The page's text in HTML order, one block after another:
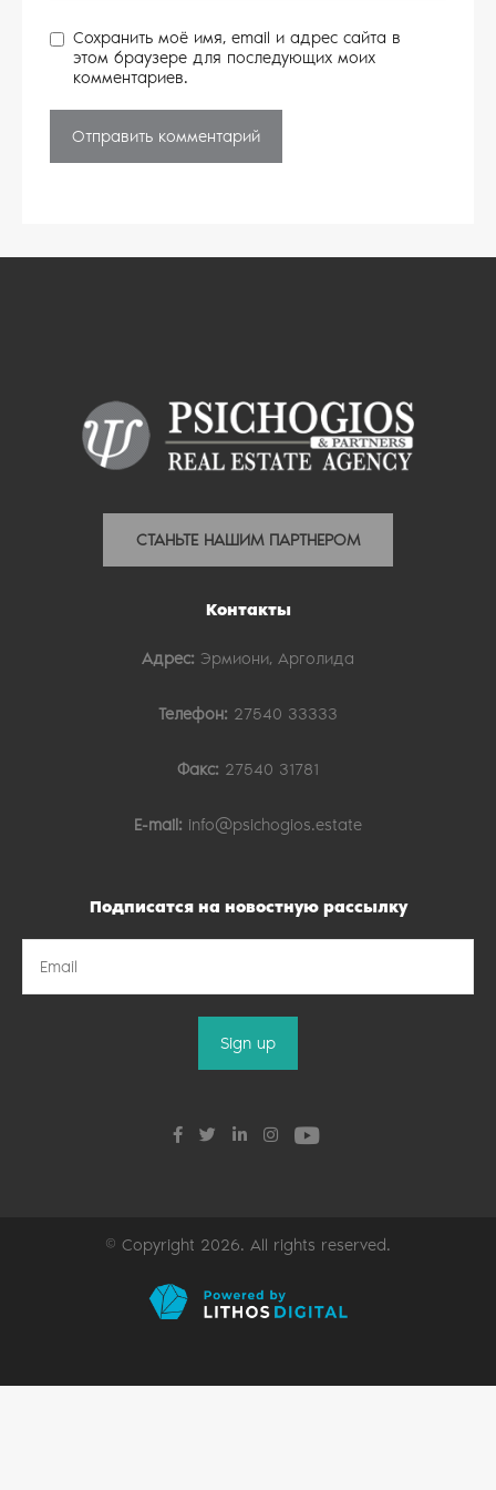
Сохранить моё имя, email и адрес сайта в
этом браузере для последующих моих
комментариев.
СТАНЬТЕ НАШИМ ПАРТНЕРОМ
Контакты
Адрес: Эрмиони, Арголида
Телефон: 27540 33333
Факс: 27540 31781
E-mail: info@psichogios.estate
Подписатся на новостную рассылку
© Copyright 2026. All rights reserved.